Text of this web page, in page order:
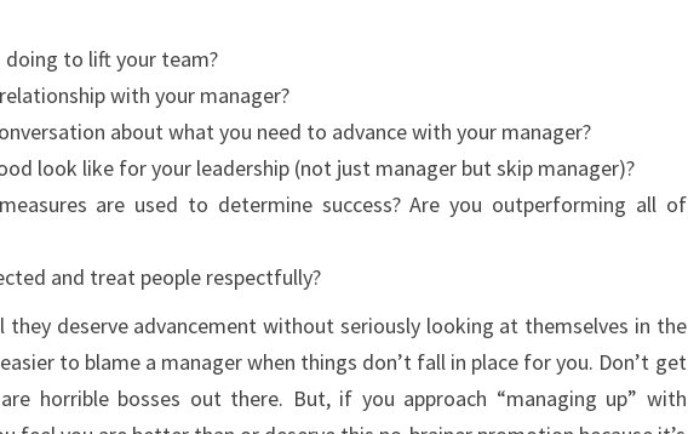
doing to lift your team?
with your manager?
about what you need to advance with your manager?
look like for your leadership (not just manager but skip manager)?
are used to determine success? Are you outperforming all of
and treat people respectfully?
they deserve advancement without seriously looking at themselves in the
to blame a manager when things don’t fall in place for you. Don’t get
horrible bosses out there. But, if you approach “managing up” with